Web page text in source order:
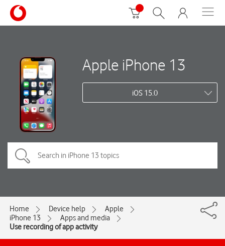
Apple iPhone 13
iOS 15.0
Home Device help
Apple
iPhone 13
Apps and media
Use recording of app activity